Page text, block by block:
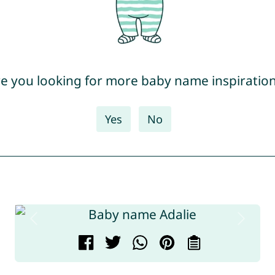
you looking for more baby name
Yes No